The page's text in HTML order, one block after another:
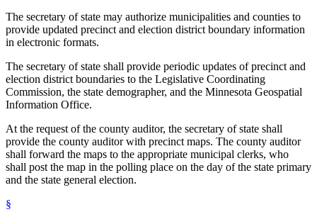
The secretary of state may authorize municipalities and counties to
provide updated precinct and election district boundary information
in electronic formats.
The secretary of state shall provide periodic updates of precinct and
election district boundaries to the Legislative Coordinating
Commission, the state demographer, and the Minnesota Geospatial
Information Office.
At the request of the county auditor, the secretary of state shall
provide the county auditor with precinct maps. The county auditor
shall forward the maps to the appropriate municipal clerks, who
shall post the map in the polling place on the day of the state primary
and the state general election.
§